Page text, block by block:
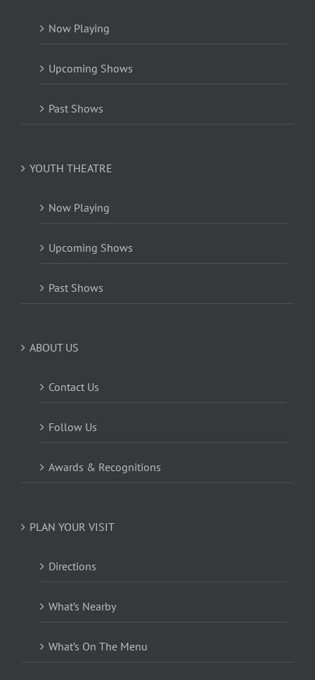
Now Playing
Upcoming Shows
Past Shows
YOUTH THEATRE
Now Playing
Upcoming Shows
Past Shows
ABOUT US
Contact Us
Follow Us
Awards & Recognitions
PLAN YOUR VISIT
Directions
What’s Nearby
What’s On The Menu